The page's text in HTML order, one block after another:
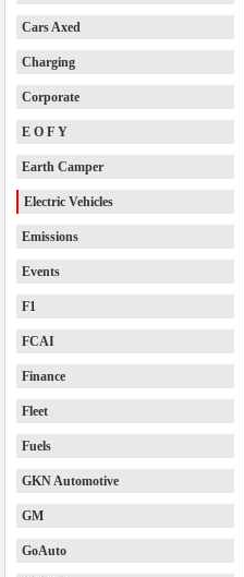
Cars Axed
Charging
Corporate
E O F Y
Earth Camper
Electric Vehicles
Emissions
Events
F1
FCAI
Finance
Fleet
Fuels
GKN Automotive
GM
GoAuto